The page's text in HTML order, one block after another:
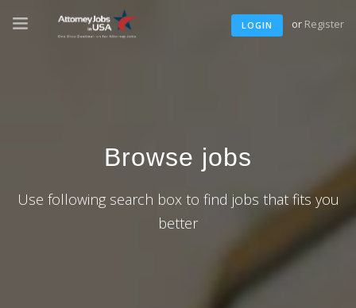
LOGIN or Register
Browse jobs
Use following search box to find jobs that fits you
better